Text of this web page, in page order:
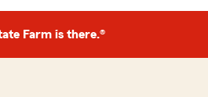
Farm is there.®